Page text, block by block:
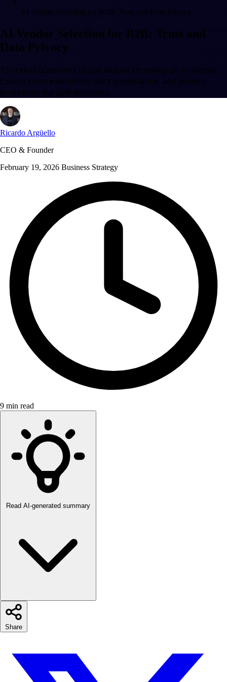
AI Vendor Selection for B2B: Trust and Data Privacy
AI Vendor Selection for B2B: Trust and
Data Privacy
12 critical questions to ask before choosing an AI vendor.
Covers trust evaluation, data governance, and privacy
protection for B2B decisions.
Ricardo Argüello
CEO & Founder
February 19, 2026 Business Strategy
9 min read
Read AI-generated summary
Share